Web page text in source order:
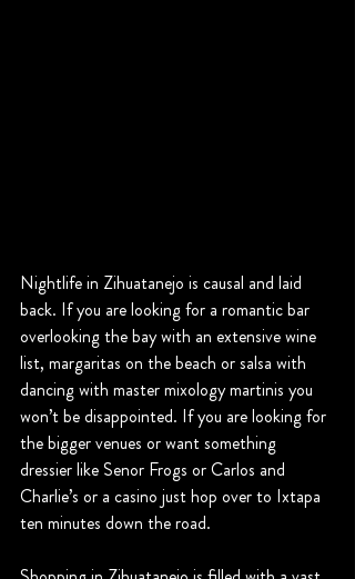
Nightlife in Zihuatanejo is causal and laid
back. If you are looking for a romantic bar
overlooking the bay with an extensive wine
list, margaritas on the beach or salsa with
dancing with master mixology martinis you
won’t be disappointed. If you are looking for
the bigger venues or want something
dressier like Senor Frogs or Carlos and
Charlie’s or a casino just hop over to Ixtapa
ten minutes down the road.